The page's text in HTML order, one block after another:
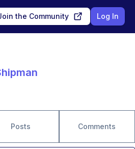
the Community Log In
Posts Comments